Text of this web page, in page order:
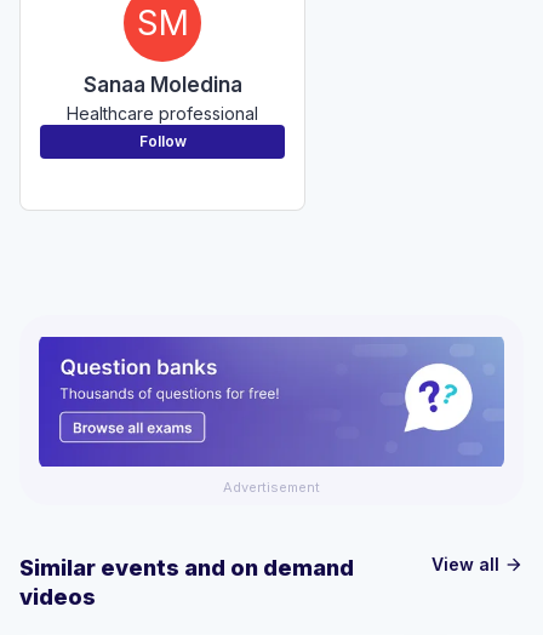
SM
Sanaa Moledina
Healthcare professional
Follow
Advertisement
View all arrow_forward
Similar events and on demand
videos